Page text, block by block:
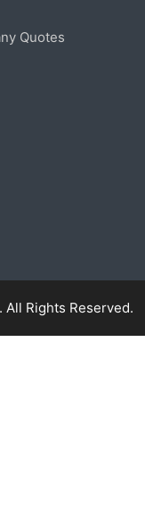
Quotes
Rights Reserved.